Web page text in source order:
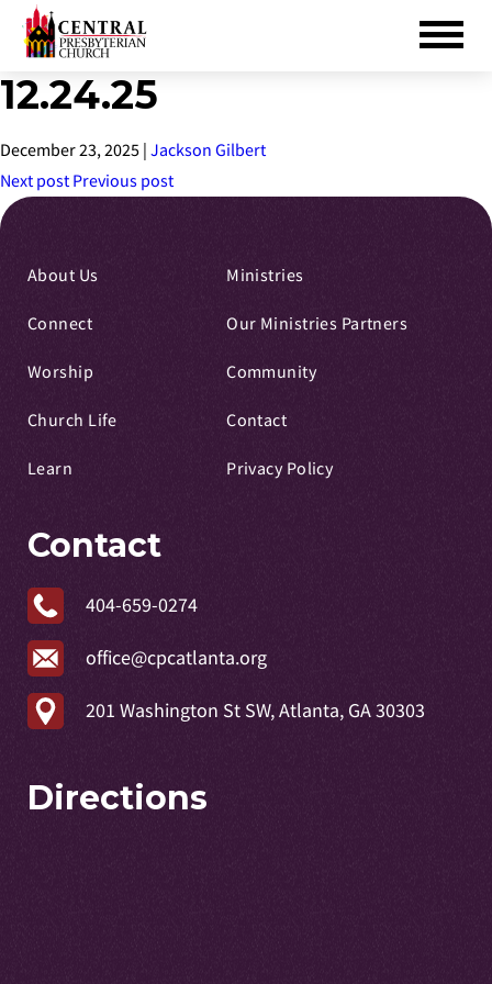
Skip
Main
Content
12.24.25
December 23, 2025 Jackson Gilbert
Next post Previous post
About Us
Connect
Worship
Church Life
Learn
Ministries
Our Ministries Partners
Community
Contact
Privacy Policy
Contact
404-659-0274
office@cpcatlanta.org
201 Washington St SW, Atlanta, GA 30303
Directions